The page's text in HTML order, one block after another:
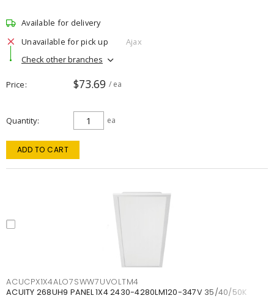
Available for delivery
Unavailable for pick up
Ajax
Check other branches
Price $73.69 / ea
Quantity ea
ADD TO CART
ACUCPX1X4ALO7SWW7UVOLTM4
ACUITY 268UH9 PANEL 1X4 2430-4280LM120-347V 35/40/50K